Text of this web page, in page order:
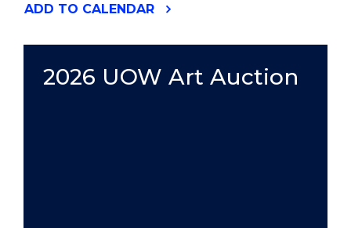
ADD "2026
EVENT
TO CALENDAR
2026 UOW Art Auction